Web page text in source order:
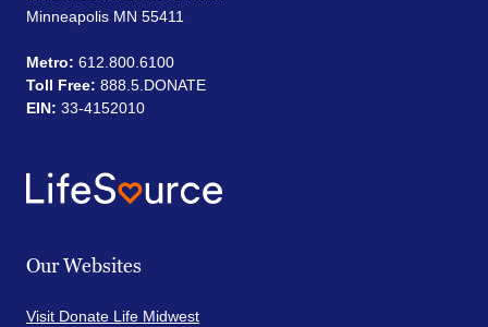
Minneapolis MN 55411
Metro: 612.800.6100
Toll Free: 888.5.DONATE
EIN: 33-4152010
Our Websites
Visit Donate Life Midwest